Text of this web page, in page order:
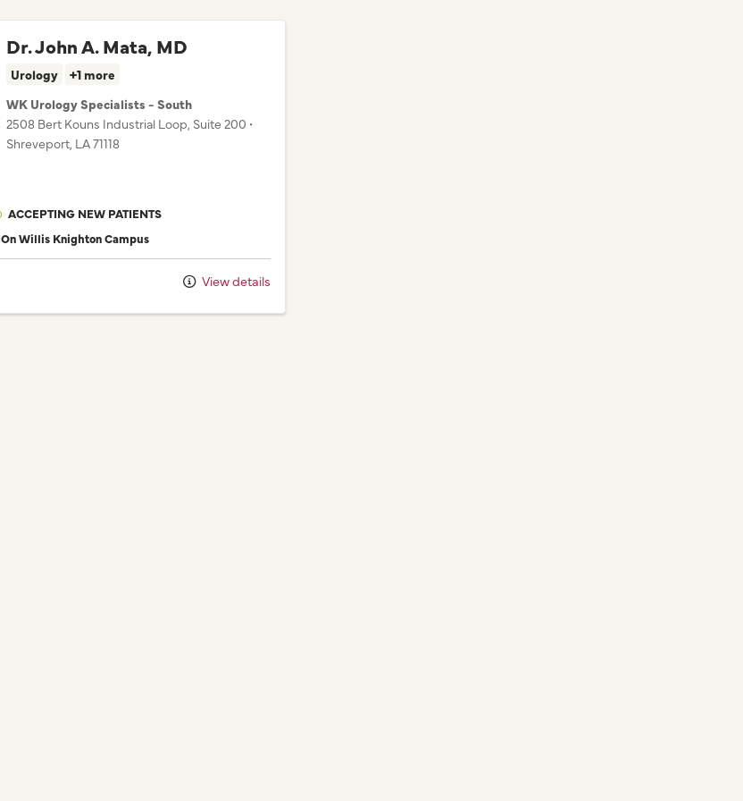
Dr. John A. Mata, MD
Urology
+1 more
WK Urology Specialists - South
2508 Bert Kouns Industrial Loop, Suite 200 •
Shreveport, LA71118
ACCEPTING NEW PATIENTS
On Willis Knighton Campus
View details